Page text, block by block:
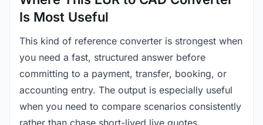
Is Most Useful
This kind of reference converter is strongest when
you need a fast, structured answer before
committing to a payment, transfer, booking, or
accounting entry. The output is especially useful
when you need to compare scenarios consistently
rather than chase short-lived live quotes.